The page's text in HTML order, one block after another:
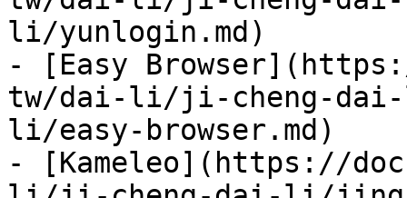
li/yunlogin.md)
- [Easy
tw/dai-li/ji-cheng-
li/easy-browser.md)
- [Kameleo](https://